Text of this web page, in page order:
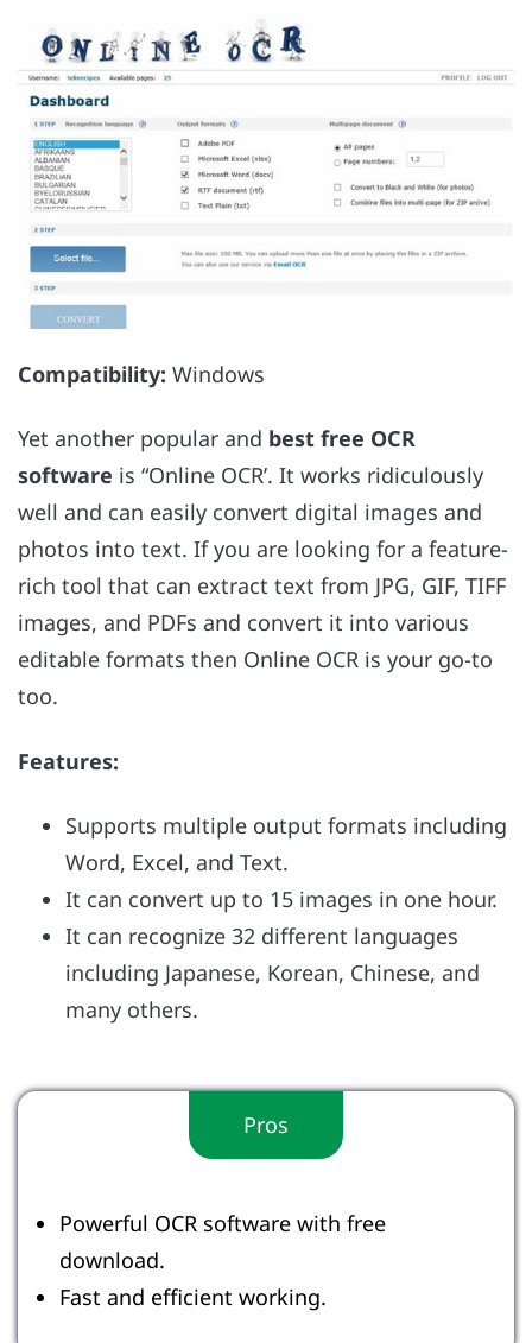
Compatibility: Windows
Yet another popular and best free OCR
software is “Online OCR’. It works ridiculously
well and can easily convert digital images and
photos into text. If you are looking for a feature-
rich tool that can extract text from JPG, GIF, TIFF
images, and PDFs and convert it into various
editable formats then Online OCR is your go-to
too.
Features:
Supports multiple output formats including
Word, Excel, and Text.
It can convert up to 15 images in one hour.
It can recognize 32 different languages
including Japanese, Korean, Chinese, and
many others.
Pros
Powerful OCR software with free
download.
Fast and efficient working.